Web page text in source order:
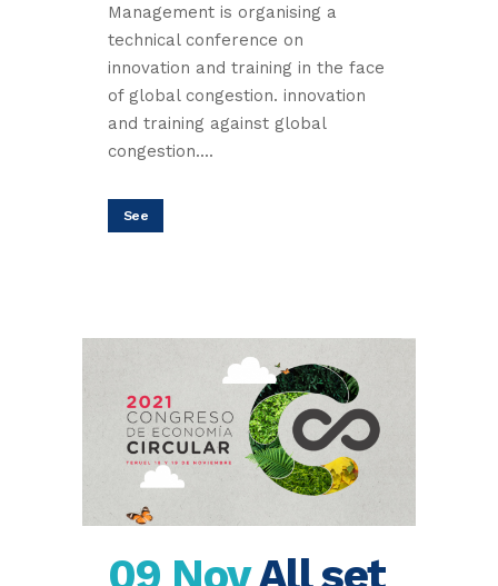
Management is organising a
technical conference on
innovation and training in the face
of global congestion. innovation
and training against global
congestion....
See
09 Nov All set